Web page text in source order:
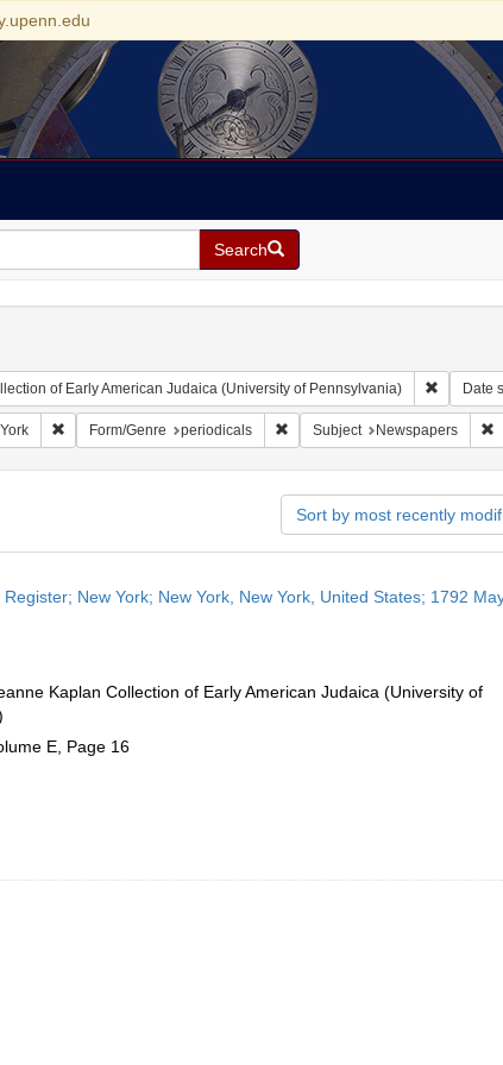
Search
of Early American Judaica (University of Pennsylvania) Remove
Date
Remove constraint Geographic Subject: United States -- New York
Form/Genre periodicals Remove constraint Form/Genre:
Subject Newspapers
Sort by most recently
New York; New York, New York, United States; 1792
Kaplan Collection of Early American Judaica (University of
E, Page 16